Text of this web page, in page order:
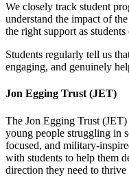
We closely track student
understand the impact of
the right support as
Students regularly tell us
engaging, and genuinely
Jon Egging Trust (JET)
The Jon Egging Trust (JET)
young people struggling in
focused, and military-
with students to help them
direction they need to